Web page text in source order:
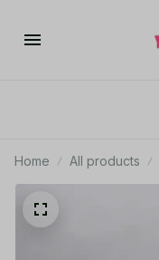
Home All products